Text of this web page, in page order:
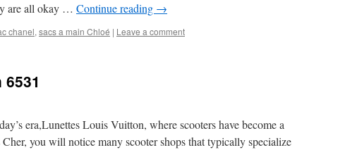
are all okay … Continue reading →
chanel, sacs a main Chloé | Leave a comment
era,Lunettes Louis Vuitton, where scooters have become a
you will notice many scooter shops that typically specialize